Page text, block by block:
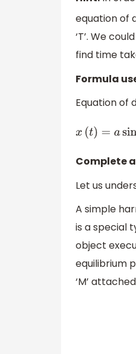
equation of
‘T’. We
find time
Formula
Equation of
x( t)= asin(2π
Complete
Let us
A simple
is a special
object
equilibrium
‘M’